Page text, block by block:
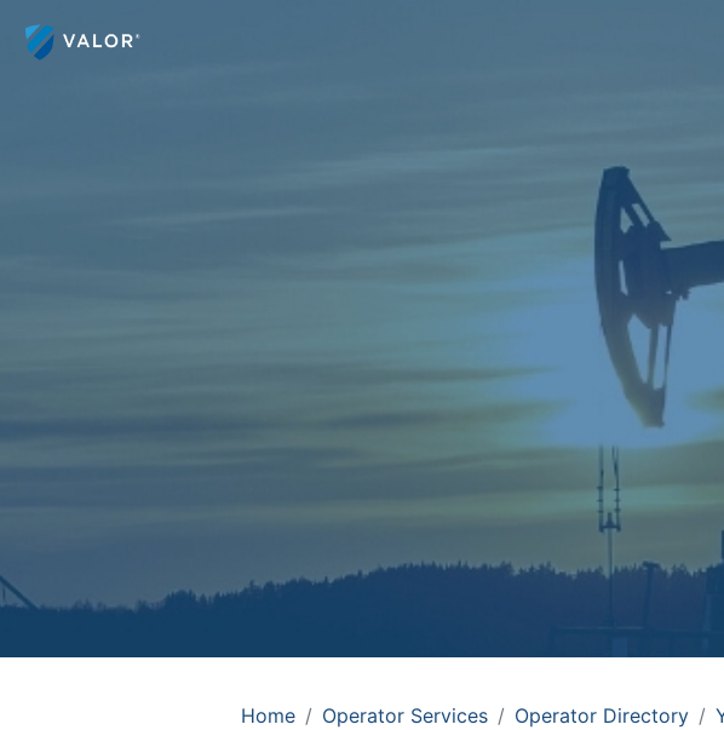
Home Operator Services Operator Directory